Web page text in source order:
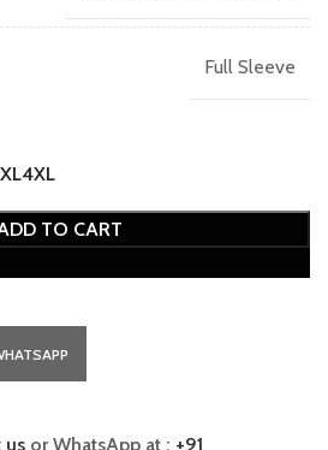
Full Sleeve
4XL
TO CART
us or WhatsApp at : +91